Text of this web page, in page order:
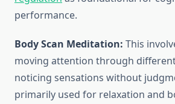
performance.
Body Scan Meditation: This
moving attention through
noticing sensations without
primarily used for relaxation and